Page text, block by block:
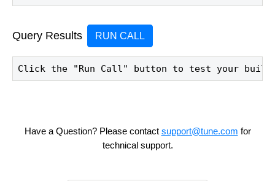
Query Results RUN CALL
Click the "Run Call" button to test your
Have a Question? Please contact support@tune.com for
technical support.